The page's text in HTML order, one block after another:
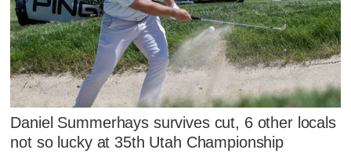
Daniel Summerhays survives cut, 6 other locals
not so lucky at 35th Utah Championship